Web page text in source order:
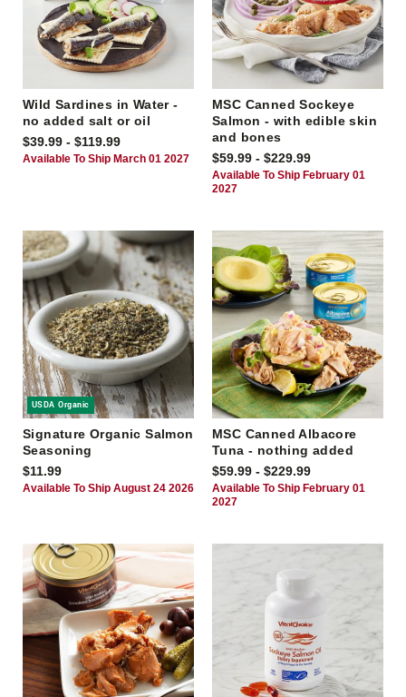
Wild Sardines in Water -
no added salt or oil
$39.99 - $119.99
Available To Ship March 01 2027
MSC Canned Sockeye
Salmon - with edible skin
and bones
$59.99 - $229.99
Available To Ship February 01
2027
USDA Organic
Signature Organic Salmon
Seasoning
$11.99
Available To Ship August 24 2026
MSC Canned Albacore
Tuna - nothing added
$59.99 - $229.99
Available To Ship February 01
2027